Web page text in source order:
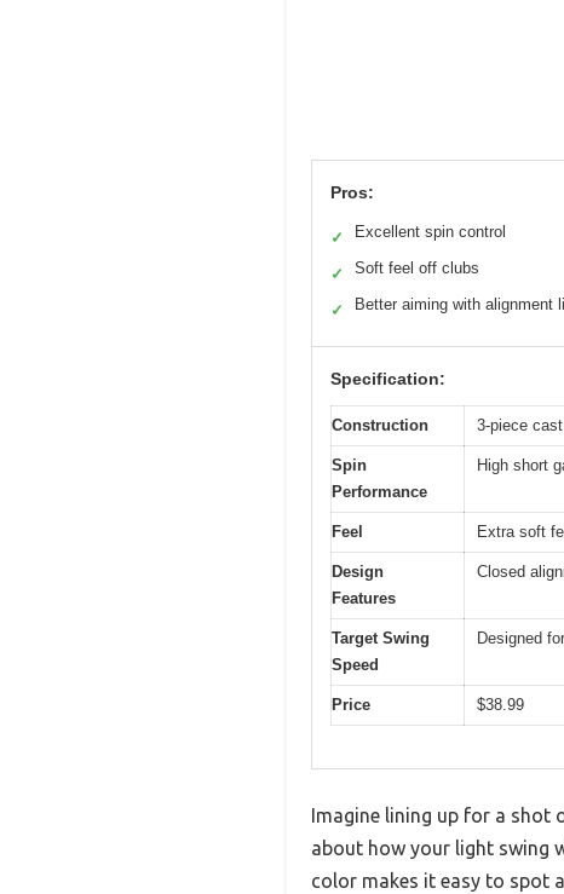
Pros:
✓ Excellent spin control
✓ Soft feel off clubs
✓ Better aiming with alignment
Specification:
Construction 3-piece
Spin
Performance
High short
Feel Extra soft
Design
Features
Closed
Target Swing
Speed
Designed
Price $38.99
Imagine lining up for a shot
about how your light swing
color makes it easy to spot